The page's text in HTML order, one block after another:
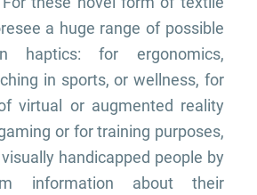
a huge range of possible
haptics: for ergonomics,
in sports, or wellness, for
virtual or augmented reality
or for training purposes,
handicapped people by
information about their